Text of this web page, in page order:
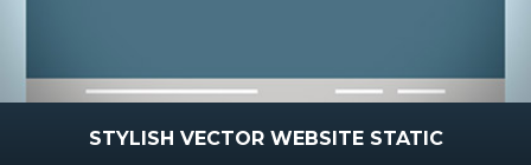
STYLISH VECTOR WEBSITE STATIC